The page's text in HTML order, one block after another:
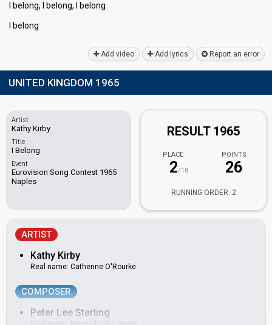
I belong, I belong, I belong
I belong
Add video Add lyrics Report an error
UNITED KINGDOM 1965
Artist
Kathy Kirby
Title
I Belong
Event
Eurovision Song Contest 1965
Naples
RESULT 1965
PLACE
2/18
POINTS
26
RUNNING ORDER: 2
ARTIST
Kathy Kirby
Real name: Catherine O'Rourke
COMPOSER
Peter Lee Sterling